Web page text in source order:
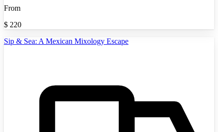
From
$ 220
Sip & Sea: A Mexican Mixology Escape